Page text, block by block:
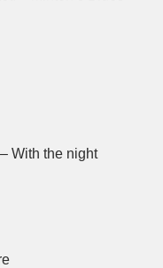
With the night